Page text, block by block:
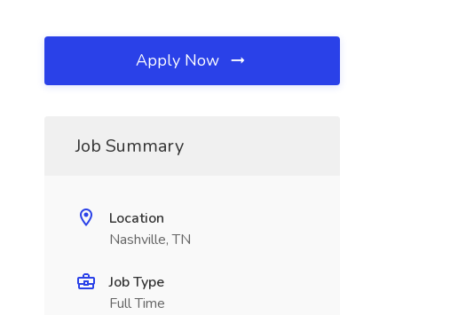
Apply Now
Job Summary
Location
Nashville, TN
Job Type
Full Time